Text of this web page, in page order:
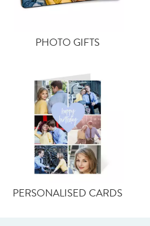
PHOTO GIFTS
PERSONALISED CARDS